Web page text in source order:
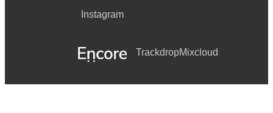
Instagram
TrackdropMixcloud